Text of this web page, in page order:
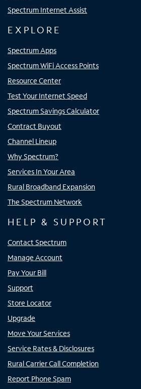
Spectrum Internet Assist
EXPLORE
Spectrum Apps
Spectrum WiFi Access Points
Resource Center
Test Your Internet Speed
Spectrum Savings Calculator
Contract Buyout
Channel Lineup
Why Spectrum?
Services In Your Area
Rural Broadband Expansion
The Spectrum Network
HELP & SUPPORT
Contact Spectrum
Manage Account
Pay Your Bill
Support
Store Locator
Upgrade
Move Your Services
Service Rates & Disclosures
Rural Carrier Call Completion
Report Phone Spam